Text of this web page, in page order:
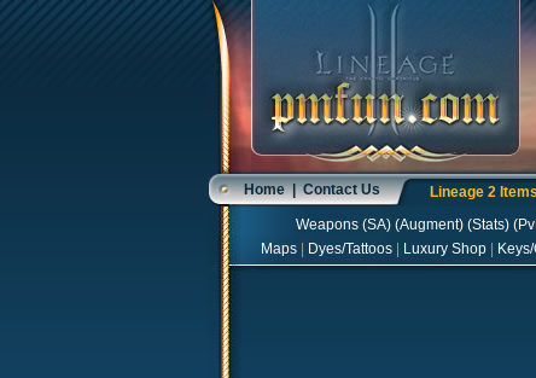
Home|Contact Us Lineage 2
Weapons(SA) (Augment) (Stats) (
Maps
Dyes/Tattoos Luxury Shop